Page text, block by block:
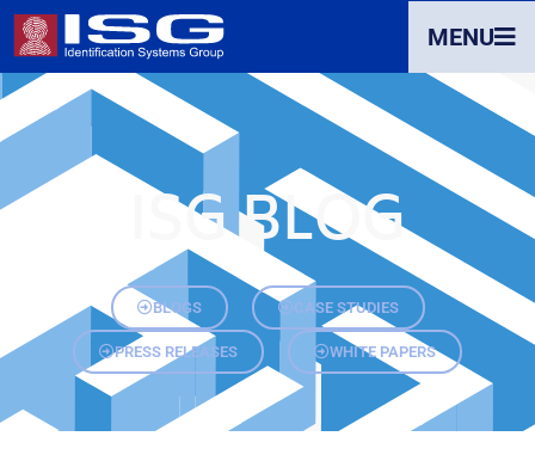
MENU
ISG BLOG
BLOGS CASE STUDIES
PRESS RELEASES WHITE PAPERS